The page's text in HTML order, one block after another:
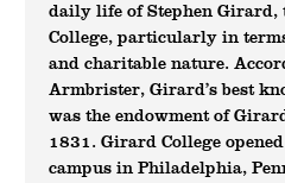
daily life of Stephen Girard,
College, particularly in
and charitable nature.
Armbrister, Girard’s best
was the endowment of
1831. Girard College
campus in Philadelphia,